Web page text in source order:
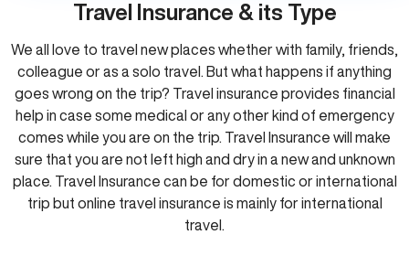
Travel Insurance & its Type
We all love to travel new places whether with family, friends,
colleague or as a solo travel. But what happens if anything
goes wrong on the trip? Travel insurance provides financial
help in case some medical or any other kind of emergency
comes while you are on the trip. Travel Insurance will make
sure that you are not left high and dry in a new and unknown
place. Travel Insurance can be for domestic or international
trip but online travel insurance is mainly for international
travel.